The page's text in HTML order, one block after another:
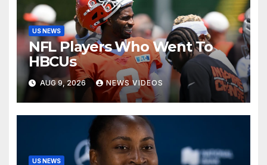
US NEWS
NFL Players Who Went To
HBCUs
AUG 9, 2026 NEWS VIDEOS
US NEWS